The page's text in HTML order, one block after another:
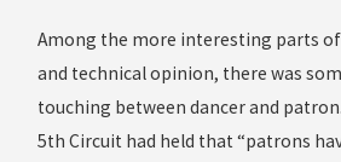
Among the more interesting parts
and technical opinion, there was
touching between dancer and
5th Circuit had held that “patrons